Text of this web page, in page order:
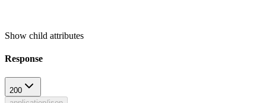
Show child attributes
Response
200